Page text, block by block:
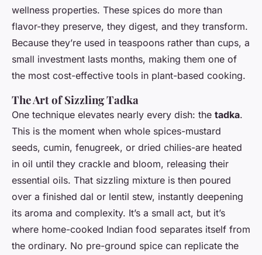
wellness properties. These spices do more than
flavor-they preserve, they digest, and they transform.
Because they’re used in teaspoons rather than cups, a
small investment lasts months, making them one of
the most cost-effective tools in plant-based cooking.
The Art of Sizzling Tadka
One technique elevates nearly every dish: the tadka.
This is the moment when whole spices-mustard
seeds, cumin, fenugreek, or dried chilies-are heated
in oil until they crackle and bloom, releasing their
essential oils. That sizzling mixture is then poured
over a finished dal or lentil stew, instantly deepening
its aroma and complexity. It’s a small act, but it’s
where home-cooked Indian food separates itself from
the ordinary. No pre-ground spice can replicate the